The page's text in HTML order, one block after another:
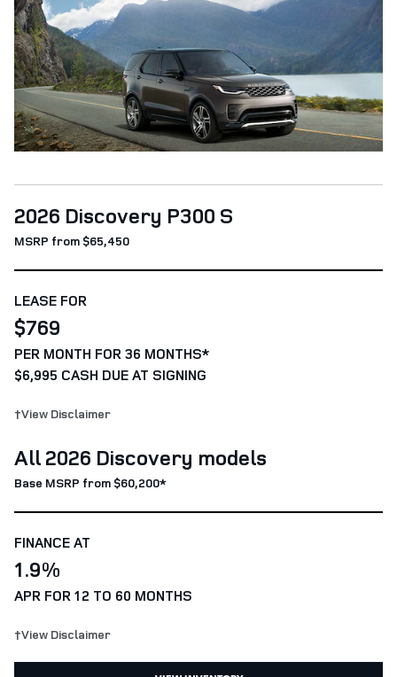
2026 Discovery P300 S
MSRP from $65,450
LEASE FOR
$769
PER MONTH FOR 36 MONTHS*
$6,995 CASH DUE AT SIGNING
†View Disclaimer
All 2026 Discovery models
Base MSRP from $60,200*
FINANCE AT
1.9%
APR FOR 12 TO 60 MONTHS
†View Disclaimer